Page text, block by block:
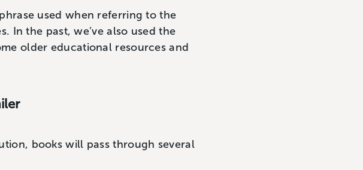
used when referring to the
In the past, we’ve also used the
older educational resources and
books will pass through several